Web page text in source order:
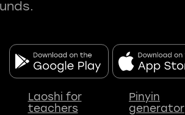
Laoshi for
teachers
Pinyin
generator